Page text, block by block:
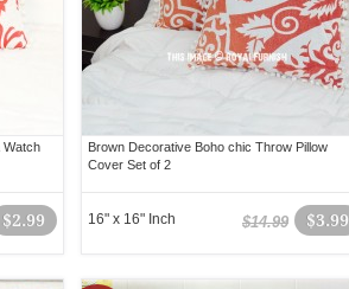
Watch
$2.99
Brown Decorative Boho chic Throw Pillow
Cover Set of 2
$3.99
$14.99
16" x 16" Inch